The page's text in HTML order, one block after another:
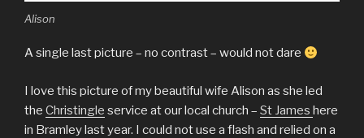
Alison
A single last picture – no contrast – would not dare
I love this picture of my beautiful wife Alison as she led
the Christingle service at our local church – St James here
in Bramley last year. I could not use a flash and relied on a